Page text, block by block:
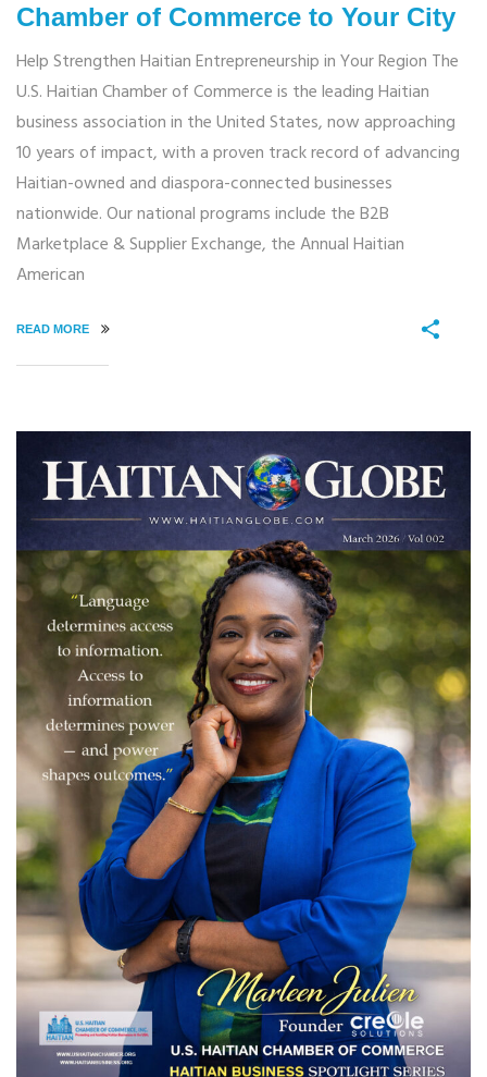
Chamber of Commerce to Your City
Help Strengthen Haitian Entrepreneurship in Your Region The
U.S. Haitian Chamber of Commerce is the leading Haitian
business association in the United States, now approaching
10 years of impact, with a proven track record of advancing
Haitian-owned and diaspora-connected businesses
nationwide. Our national programs include the B2B
Marketplace & Supplier Exchange, the Annual Haitian
American
READ MORE